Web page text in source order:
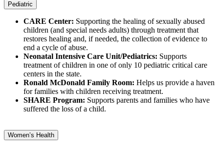
Pediatric
CARE Center: Supporting the healing of sexually abused
children (and special needs adults) through treatment that
restores healing and, if needed, the collection of evidence to
end a cycle of abuse.
Neonatal Intensive Care Unit/Pediatrics: Supports
treatment of children in one of only 10 pediatric critical care
centers in the state.
Ronald McDonald Family Room: Helps us provide a haven
for families with children receiving treatment.
SHARE Program: Supports parents and families who have
suffered the loss of a child.
Women’s Health